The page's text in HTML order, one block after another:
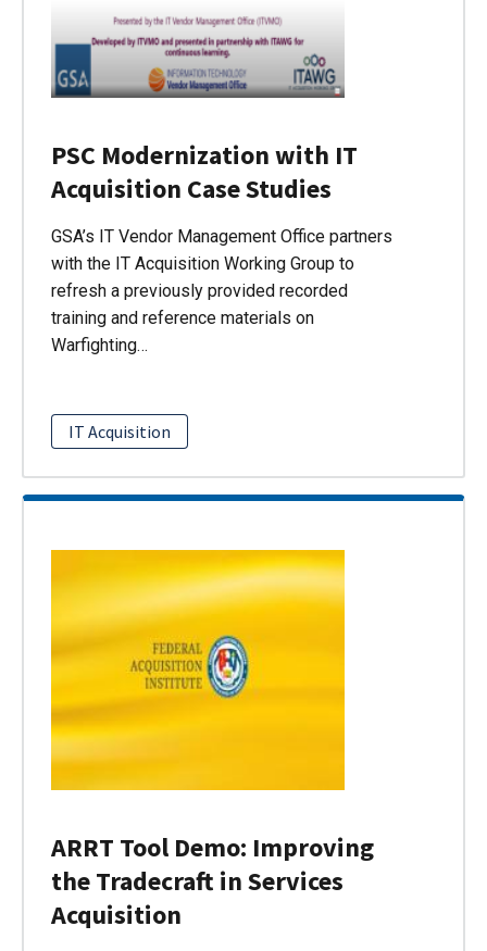
PSC Modernization with IT
Acquisition Case Studies
GSA’s IT Vendor Management Office partners
with the IT Acquisition Working Group to
refresh a previously provided recorded
training and reference materials on
Warfighting…
IT Acquisition
ARRT Tool Demo: Improving
the Tradecraft in Services
Acquisition